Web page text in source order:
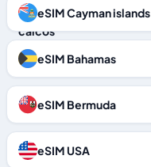
eSIM Cayman islands
eSIM Bahamas
eSIM Bermuda
eSIM USA